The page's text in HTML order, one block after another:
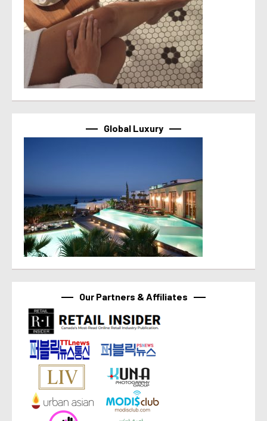
Global Luxury
Our Partners & Affiliates